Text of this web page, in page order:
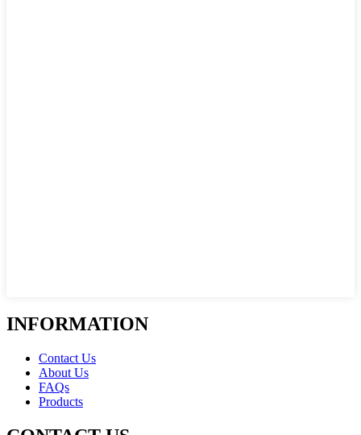
INFORMATION
Contact Us
About Us
FAQs
Products